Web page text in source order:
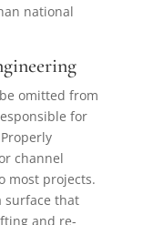
national
omitted from
for
channel
most projects.
surface that
and re-